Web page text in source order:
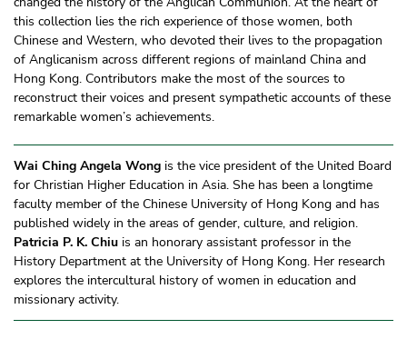
this collection lies the rich experience of those women, both
Chinese and Western, who devoted their lives to the propagation
of Anglicanism across different regions of mainland China and
Hong Kong. Contributors make the most of the sources to
reconstruct their voices and present sympathetic accounts of these
remarkable women’s achievements.
Wai Ching Angela Wong is the vice president of the United Board
for Christian Higher Education in Asia. She has been a longtime
faculty member of the Chinese University of Hong Kong and has
published widely in the areas of gender, culture, and religion.
Patricia P. K. Chiu is an honorary assistant professor in the
History Department at the University of Hong Kong. Her research
explores the intercultural history of women in education and
missionary activity.